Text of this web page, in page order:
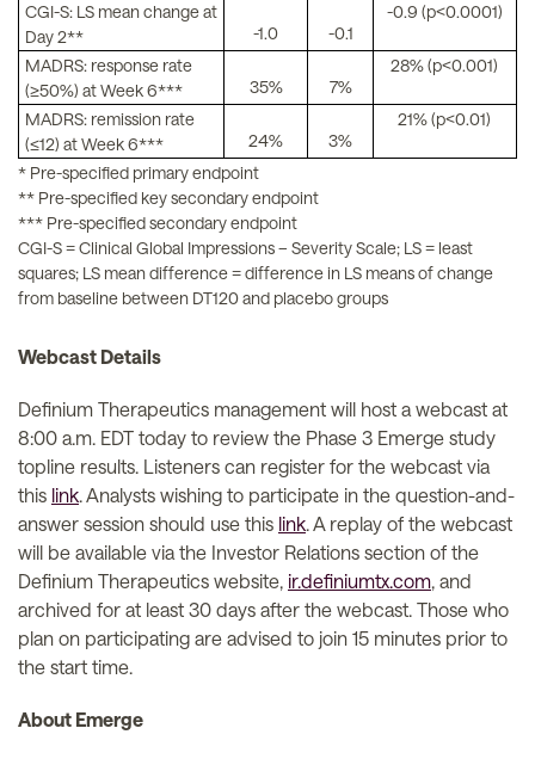
CGI-S: LS mean change at
Day 2**
-1.0 -0.1
-0.9 (p<0.0001)
MADRS: response rate
(≥50%) at Week 6***
35% 7%
28% (p<0.001)
MADRS: remission rate
(≤12) at Week 6***
24% 3%
21% (p<0.01)
* Pre-specified primary endpoint
** Pre-specified key secondary endpoint
*** Pre-specified secondary endpoint
CGI-S = Clinical Global Impressions – Severity Scale; LS = least
squares; LS mean difference = difference in LS means of change
from baseline between DT120 and placebo groups
Webcast Details
Definium Therapeutics management will host a webcast at
8:00 a.m. EDT today to review the Phase 3 Emerge study
topline results. Listeners can register for the webcast via
this link. Analysts wishing to participate in the question-and-
answer session should use this link. A replay of the webcast
will be available via the Investor Relations section of the
Definium Therapeutics website, ir.definiumtx.com, and
archived for at least 30 days after the webcast. Those who
plan on participating are advised to join 15 minutes prior to
the start time.
About Emerge